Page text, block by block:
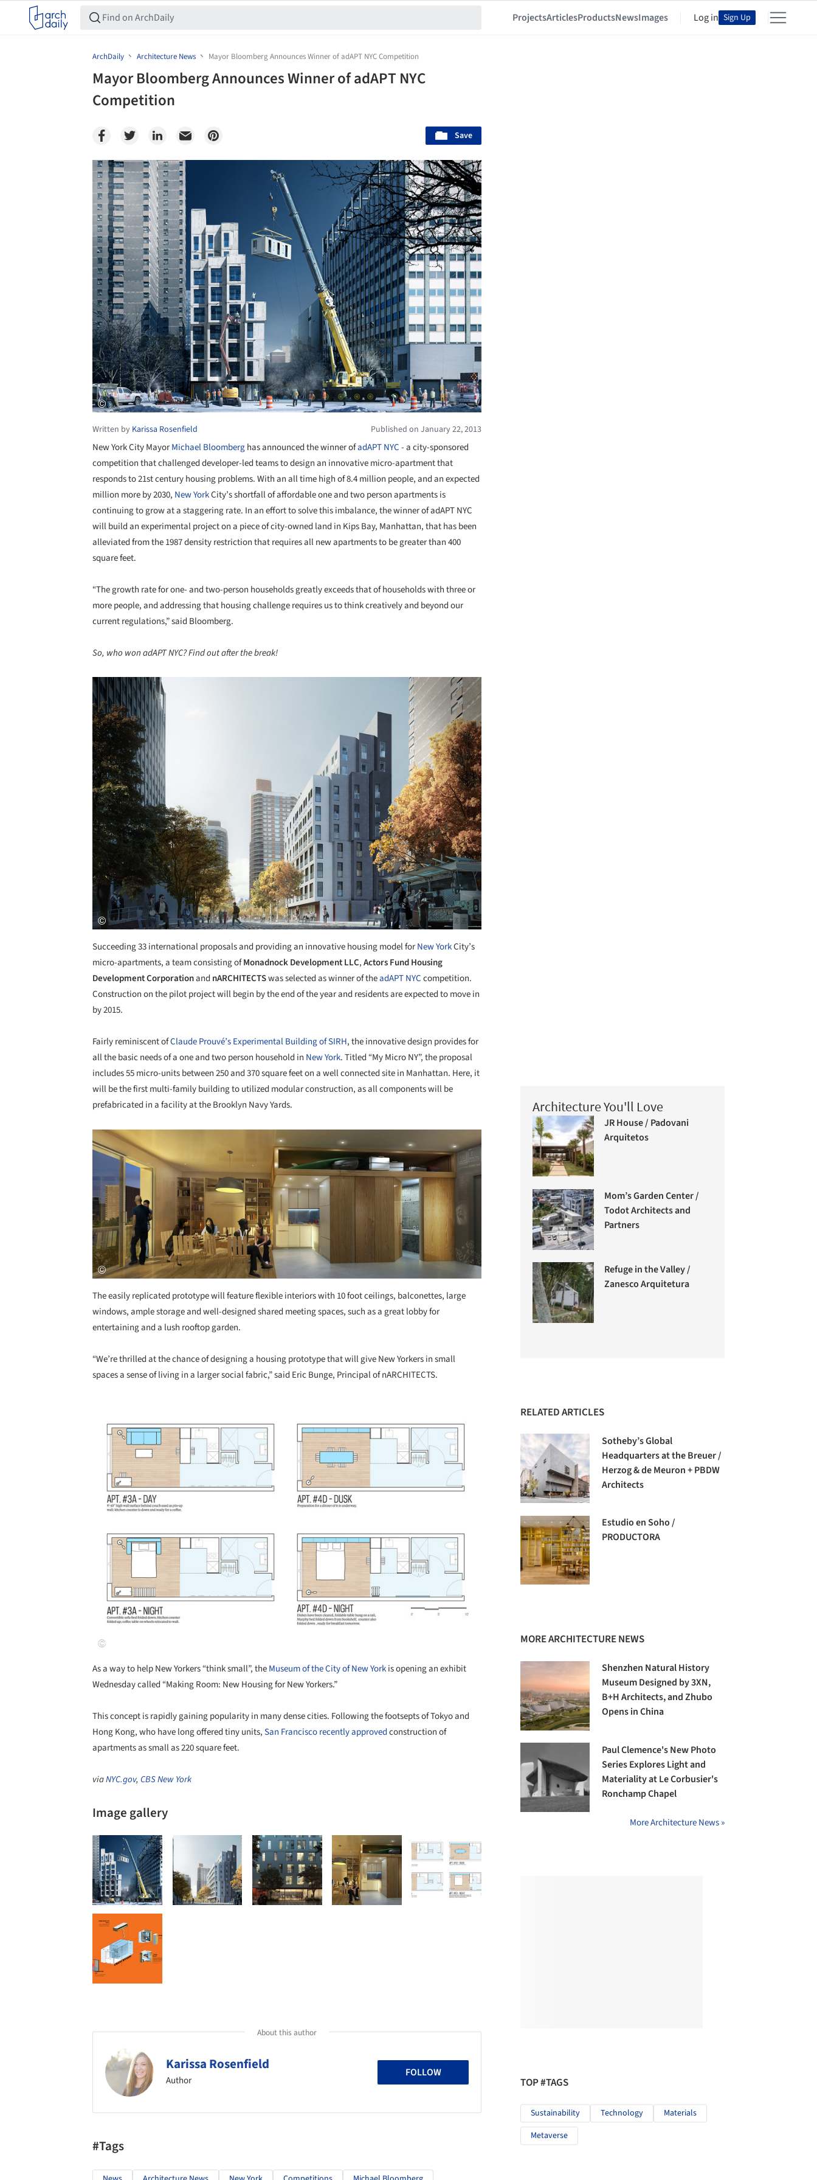
ProjectsArticlesProductsNewsImages Log in Sign Up
ArchDaily Architecture News Mayor Bloomberg Announces Winner of adAPT NYC Competition
Mayor Bloomberg Announces Winner of adAPT NYC
Competition
Save
Save this picture!
Written by Karissa Rosenfield Published on January 22, 2013
New York City MayorMichael Bloomberghas announced the winner ofadAPT NYC- a city-sponsored
competition that challenged developer-led teams to design an innovative micro-apartment that
responds to 21st century housing problems. With an all time high of 8.4 million people, and an expected
million more by 2030, New YorkCity’s shortfall of affordable one and two person apartments is
continuing to grow at a staggering rate. In an effort to solve this imbalance, the winner of adAPT NYC
will build an experimental project on a piece of city-owned land in Kips Bay, Manhattan, that has been
alleviated from the 1987 density restriction that requires all new apartments to be greater than 400
square feet.
“The growth rate for one- and two-person households greatly exceeds that of households with three or
more people, and addressing that housing challenge requires us to think creatively and beyond our
current regulations,” said Bloomberg.
So, who won adAPT NYC? Find out after the break!
Save this picture!
Succeeding 33 international proposals and providing an innovative housing model forNew YorkCity’s
micro-apartments, a team consisting ofMonadnock Development LLC,Actors Fund Housing
Development Corporationand nARCHITECTSwas selected as winner of theadAPT NYCcompetition.
Construction on the pilot project will begin by the end of the year and residents are expected to move in
by 2015.
Fairly reminiscent ofClaude Prouvé’s Experimental Building of SIRH, the innovative design provides for
all the basic needs of a one and two person household in New York. Titled “My Micro NY”, the proposal
includes 55 micro-units between 250 and 370 square feet on a well connected site in Manhattan. Here, it
will be the first multi-family building to utilized modular construction, as all components will be
prefabricated in a facility at the Brooklyn Navy Yards.
Save this picture!
The easily replicated prototype will feature flexible interiors with 10 foot ceilings, balconettes, large
windows, ample storage and well-designed shared meeting spaces, such as a great lobby for
entertaining and a lush rooftop garden.
“We’re thrilled at the chance of designing a housing prototype that will give New Yorkers in small
spaces a sense of living in a larger social fabric,” said Eric Bunge, Principal of nARCHITECTS.
As a way to help New Yorkers “think small”, theMuseum of the City of New Yorkis opening an exhibit
Wednesday called “Making Room: New Housing for New Yorkers.”
This concept is rapidly gaining popularity in many dense cities. Following the footsepts of Tokyo and
Hong Kong, who have long offered tiny units,San Francisco recently approvedconstruction of
apartments as small as 220 square feet.
viaNYC.gov,CBS New York
Image gallery
About this author
Karissa Rosenfield
Author
FOLLOW
#Tags
Architecture You'll Love
JR House / Padovani
Arquitetos
Mom’s Garden Center /
Todot Architects and
Partners
Refuge in the Valley /
Zanesco Arquitetura
RELATED ARTICLES
Sotheby’s Global
Headquarters at the Breuer /
Herzog & de Meuron + PBDW
Architects
Estudio en Soho /
PRODUCTORA
MORE ARCHITECTURE NEWS
Shenzhen Natural History
Museum Designed by 3XN,
B+H Architects, and Zhubo
Opens in China
Paul Clemence's New Photo
Series Explores Light and
Materiality at Le Corbusier's
Ronchamp Chapel
More Architecture News »
TOP #TAGS
Sustainability Technology
Materials
Metaverse